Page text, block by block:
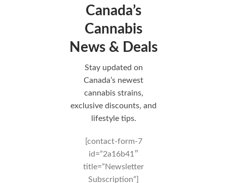
Canada’s
Cannabis
News & Deals
Stay updated on
Canada’s newest
cannabis strains,
exclusive discounts, and
lifestyle tips.
[contact-form-7
id=”2a16b41″
title=”Newsletter
Subscription”]